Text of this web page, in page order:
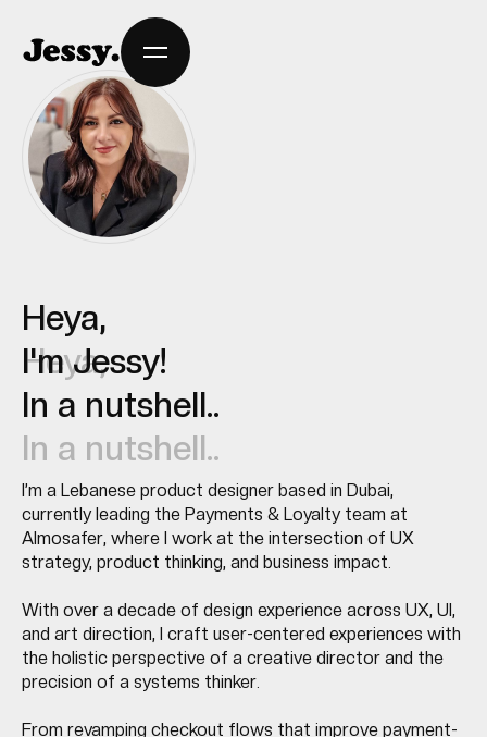
Heya,
Heya,
I'm Jessy!
I'm Jessy!
In a nutshell..
In a nutshell..
I’m a Lebanese product designer based in Dubai,
currently leading the Payments & Loyalty team at
Almosafer, where I work at the intersection of UX
strategy, product thinking, and business impact.
With over a decade of design experience across UX, UI,
and art direction, I craft user-centered experiences with
the holistic perspective of a creative director and the
precision of a systems thinker.
From revamping checkout flows that improve payment-